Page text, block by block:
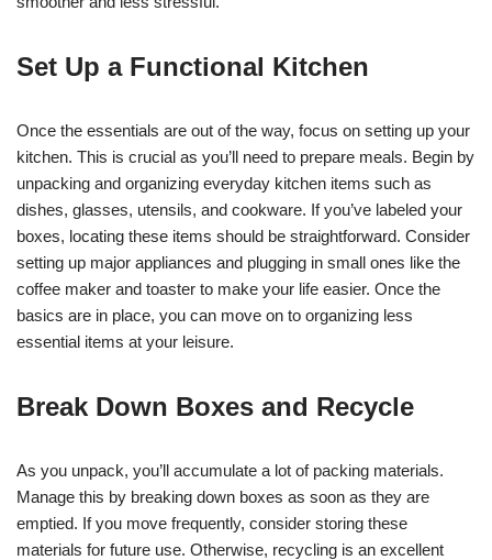
Set Up a Functional Kitchen
Once the essentials are out of the way, focus on setting up your
kitchen. This is crucial as you’ll need to prepare meals. Begin by
unpacking and organizing everyday kitchen items such as
dishes, glasses, utensils, and cookware. If you’ve labeled your
boxes, locating these items should be straightforward. Consider
setting up major appliances and plugging in small ones like the
coffee maker and toaster to make your life easier. Once the
basics are in place, you can move on to organizing less
essential items at your leisure.
Break Down Boxes and Recycle
As you unpack, you’ll accumulate a lot of packing materials.
Manage this by breaking down boxes as soon as they are
emptied. If you move frequently, consider storing these
materials for future use. Otherwise, recycling is an excellent